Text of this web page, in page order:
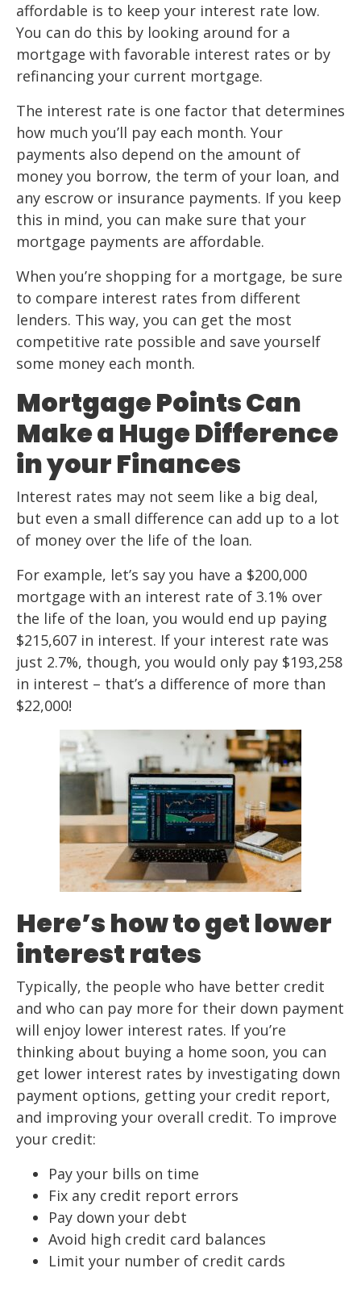
affordable is to keep your interest rate low.
You can do this by looking around for a
mortgage with favorable interest rates or by
refinancing your current mortgage.
The interest rate is one factor that determines
how much you’ll pay each month. Your
payments also depend on the amount of
money you borrow, the term of your loan, and
any escrow or insurance payments. If you keep
this in mind, you can make sure that your
mortgage payments are affordable.
When you’re shopping for a mortgage, be sure
to compare interest rates from different
lenders. This way, you can get the most
competitive rate possible and save yourself
some money each month.
Mortgage Points Can
Make a Huge Difference
in your Finances
Interest rates may not seem like a big deal,
but even a small difference can add up to a lot
of money over the life of the loan.
For example, let’s say you have a $200,000
mortgage with an interest rate of 3.1% over
the life of the loan, you would end up paying
$215,607 in interest. If your interest rate was
just 2.7%, though, you would only pay $193,258
in interest – that’s a difference of more than
$22,000!
Here’s how to get lower
interest rates
Typically, the people who have better credit
and who can pay more for their down payment
will enjoy lower interest rates. If you’re
thinking about buying a home soon, you can
get lower interest rates by investigating down
payment options, getting your credit report,
and improving your overall credit. To improve
your credit:
Pay your bills on time
Fix any credit report errors
Pay down your debt
Avoid high credit card balances
Limit your number of credit cards